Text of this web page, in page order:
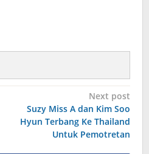
Next post
Suzy Miss A dan Kim Soo
Hyun Terbang Ke Thailand
Untuk Pemotretan